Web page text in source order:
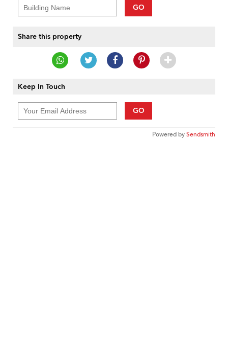
GO
Share this property
Keep In Touch
GO
Powered bySendsmith